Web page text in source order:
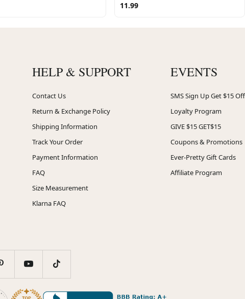
11.99
HELP & SUPPORT
Contact Us
Return & Exchange Policy
Shipping Information
Track Your Order
Payment Information
FAQ
Size Measurement
Klarna FAQ
EVENTS
SMS Sign Up Get $15 Off
Loyalty Program
GIVE $15 GET$15
Coupons & Promotions
Ever-Pretty Gift Cards
Affiliate Program